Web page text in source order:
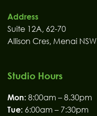
Address
Suite 12A, 62-70
Allison Cres, Menai NSW
Studio Hours
Mon: 8:00am – 8.30pm
Tue: 6:00am – 7:30pm